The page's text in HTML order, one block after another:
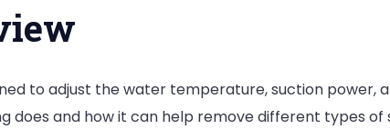
to adjust the water temperature, suction power,
does and how it can help remove different types of